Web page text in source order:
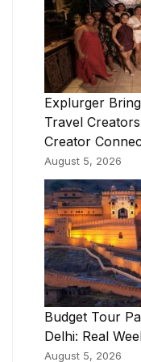
Explurger
Travel
Creator
August 5, 2026
Budget Tour
Delhi: Real
August 5, 2026